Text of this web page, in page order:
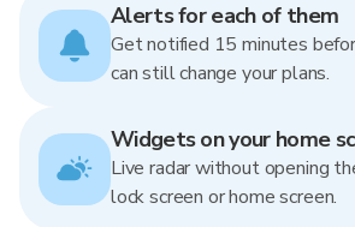
Alerts for each of them
Get notified 15 minutes
can still change your plans.
Widgets on your home
Live radar without opening
lock screen or home screen.